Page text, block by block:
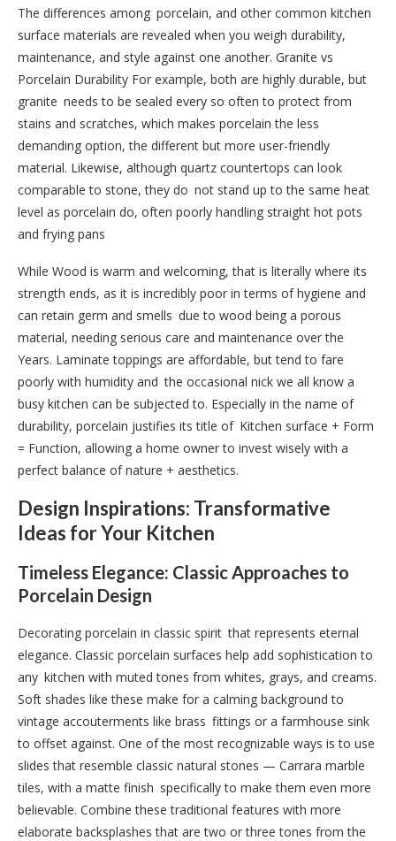
The differences among porcelain, and other common kitchen
surface materials are revealed when you weigh durability,
maintenance, and style against one another. Granite vs
Porcelain Durability For example, both are highly durable, but
granite needs to be sealed every so often to protect from
stains and scratches, which makes porcelain the less
demanding option, the different but more user-friendly
material. Likewise, although quartz countertops can look
comparable to stone, they do not stand up to the same heat
level as porcelain do, often poorly handling straight hot pots
and frying pans
While Wood is warm and welcoming, that is literally where its
strength ends, as it is incredibly poor in terms of hygiene and
can retain germ and smells due to wood being a porous
material, needing serious care and maintenance over the
Years. Laminate toppings are affordable, but tend to fare
poorly with humidity and the occasional nick we all know a
busy kitchen can be subjected to. Especially in the name of
durability, porcelain justifies its title of Kitchen surface + Form
= Function, allowing a home owner to invest wisely with a
perfect balance of nature + aesthetics.
Design Inspirations: Transformative
Ideas for Your Kitchen
Timeless Elegance: Classic Approaches to
Porcelain Design
Decorating porcelain in classic spirit that represents eternal
elegance. Classic porcelain surfaces help add sophistication to
any kitchen with muted tones from whites, grays, and creams.
Soft shades like these make for a calming background to
vintage accouterments like brass fittings or a farmhouse sink
to offset against. One of the most recognizable ways is to use
slides that resemble classic natural stones — Carrara marble
tiles, with a matte finish specifically to make them even more
believable. Combine these traditional features with more
elaborate backsplashes that are two or three tones from the